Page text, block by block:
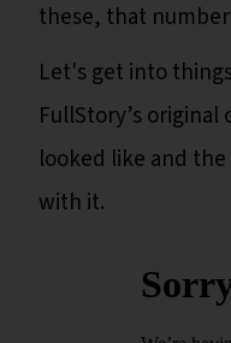
these, that
Let's get into
FullStory’s
looked like and
with it.